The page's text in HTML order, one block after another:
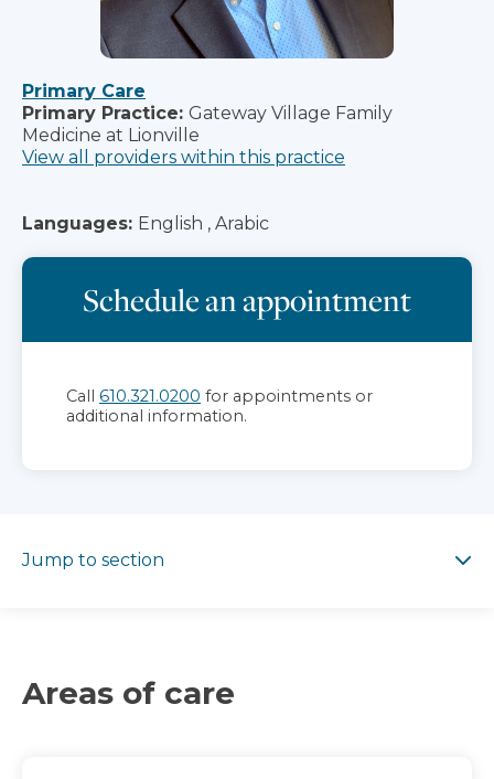
Primary Care
Primary Practice: Gateway Village Family
Medicine at Lionville
View all providers within this practice
Languages: English , Arabic
Schedule an appointment
Call 610.321.0200 for appointments or
additional information.
Jump to section
Areas of care